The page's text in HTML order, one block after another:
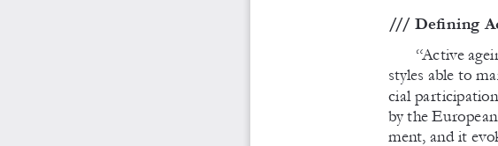
/// Defining
“Active
styles able to
cial
by the
ment, and it